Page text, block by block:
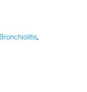
Bronchiolitis